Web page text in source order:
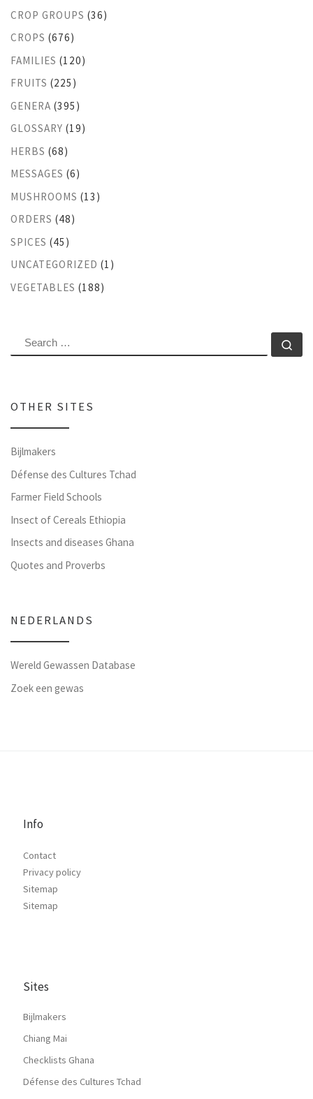
CROP GROUPS (36)
CROPS (676)
FAMILIES (120)
FRUITS (225)
GENERA (395)
GLOSSARY (19)
HERBS (68)
MESSAGES (6)
MUSHROOMS (13)
ORDERS (48)
SPICES (45)
UNCATEGORIZED (1)
VEGETABLES (188)
SEARCH
OTHER SITES
Bijlmakers
Défense des Cultures Tchad
Farmer Field Schools
Insect of Cereals Ethiopia
Insects and diseases Ghana
Quotes and Proverbs
NEDERLANDS
Wereld Gewassen Database
Zoek een gewas
Info
Contact
Privacy policy
Sitemap
Sitemap
Sites
Bijlmakers
Chiang Mai
Checklists Ghana
Défense des Cultures Tchad